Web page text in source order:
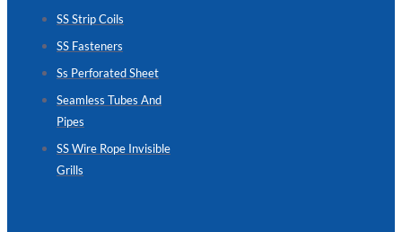
SEAMLESS
TUBES
AND
PIPES
we
wide
in
SS Strip Coils
SS Fasteners
Ss Perforated Sheet
Seamless Tubes And
Pipes
SS Wire Rope Invisible
Grills